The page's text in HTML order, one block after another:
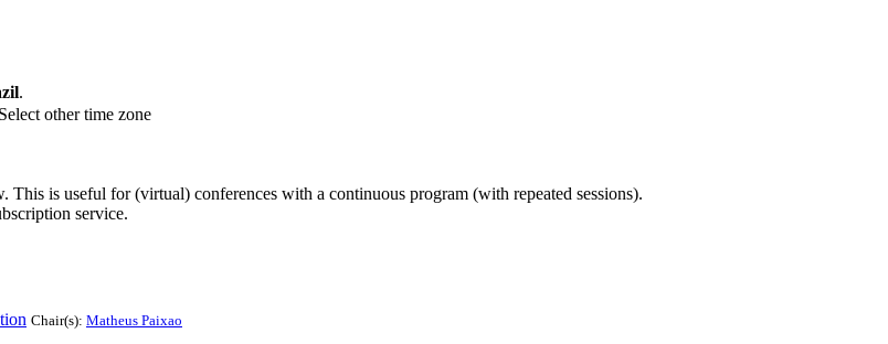
.
Select other time zone
is useful for (virtual) conferences with a continuous program (with repeated sessions).
service.
Chair(s): Matheus Paixao